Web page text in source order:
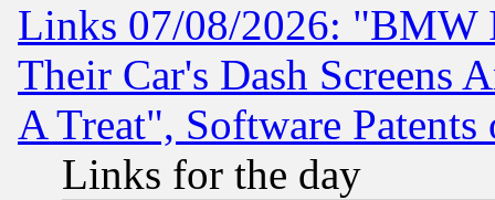
Links 07/08/2026: "BMW
Their Car's Dash Screens
A Treat", Software Patents
Links for the day